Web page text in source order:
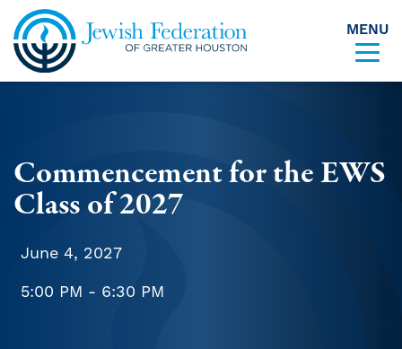
Skip to content
MENU
Commencement for the EWS
Class of 2027
June 4, 2027
5:00 PM - 6:30 PM